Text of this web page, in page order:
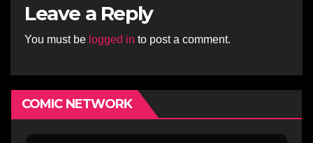
Leave a Reply
You must be logged in to post a comment.
COMIC NETWORK